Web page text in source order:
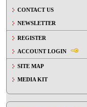
CONTACT US
NEWSLETTER
REGISTER
ACCOUNT LOGIN
SITE MAP
MEDIA KIT